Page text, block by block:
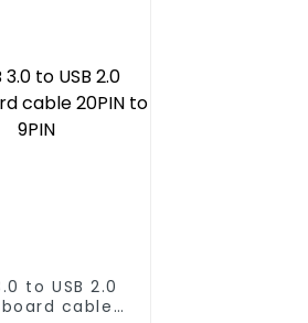
to USB 2.0
cable